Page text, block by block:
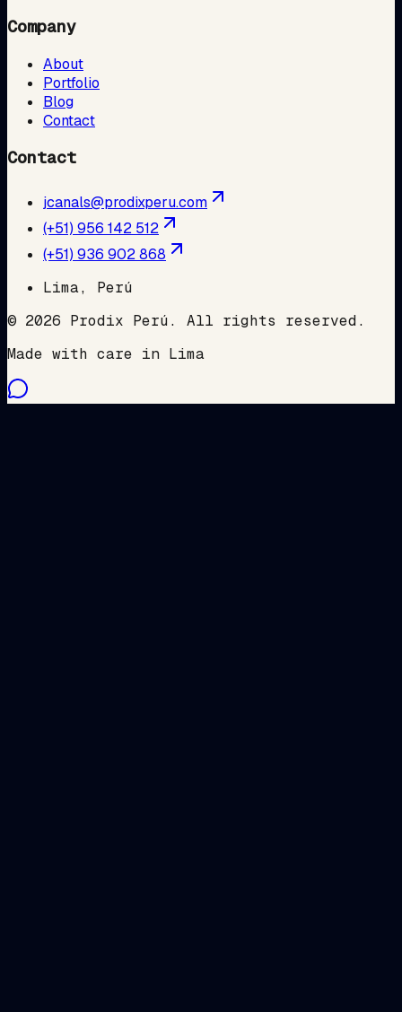
Company
About
Portfolio
Blog
Contact
Contact
jcanals@prodixperu.com
(+51) 956 142 512
(+51) 936 902 868
Lima, Perú
© 2026 Prodix Perú. All rights reserved.
Made with care in Lima